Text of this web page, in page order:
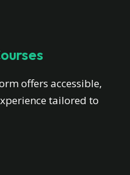
offers accessible,
tailored to